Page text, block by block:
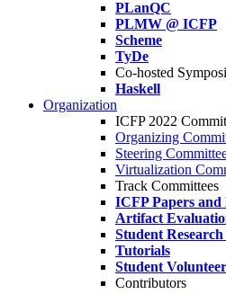
PLanQC
PLMW @ ICFP
Scheme
TyDe
Co-hosted
Haskell
Organization
ICFP 2022
Organizing
Steering
Virtualization
Track Committees
ICFP Papers and
Artifact
Student
Tutorials
Student
Contributors